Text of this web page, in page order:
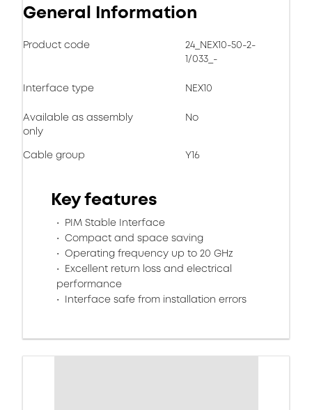
General Information
Product code
24_NEX10-50-2-
1/033_-
Interface type NEX10
Available as assembly
only
No
Cable group Y16
Key features
PIM Stable Interface
Compact and space saving
Operating frequency up to 20 GHz
Excellent return loss and electrical
performance
Interface safe from installation errors